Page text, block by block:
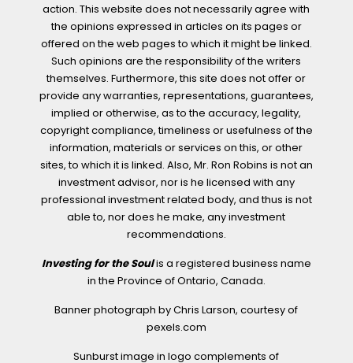
action. This website does not necessarily agree with
the opinions expressed in articles on its pages or
offered on the web pages to which it might be linked.
Such opinions are the responsibility of the writers
themselves. Furthermore, this site does not offer or
provide any warranties, representations, guarantees,
implied or otherwise, as to the accuracy, legality,
copyright compliance, timeliness or usefulness of the
information, materials or services on this, or other
sites, to which it is linked. Also, Mr. Ron Robins is not an
investment advisor, nor is he licensed with any
professional investment related body, and thus is not
able to, nor does he make, any investment
recommendations.
Investing for the Soulis a registered business name
in the Province of Ontario, Canada.
Banner photograph by Chris Larson, courtesy of
pexels.com
Sunburst image in logo complements of